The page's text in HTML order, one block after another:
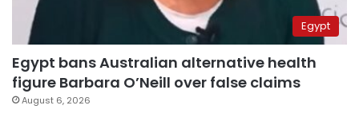
Egypt
Egypt bans Australian alternative health
figure Barbara O’Neill over false claims
August 6, 2026